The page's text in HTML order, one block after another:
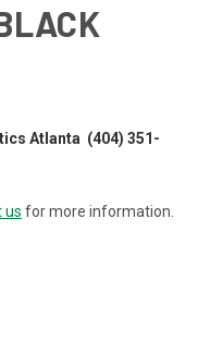
Atlanta (404) 351-
us for more information.